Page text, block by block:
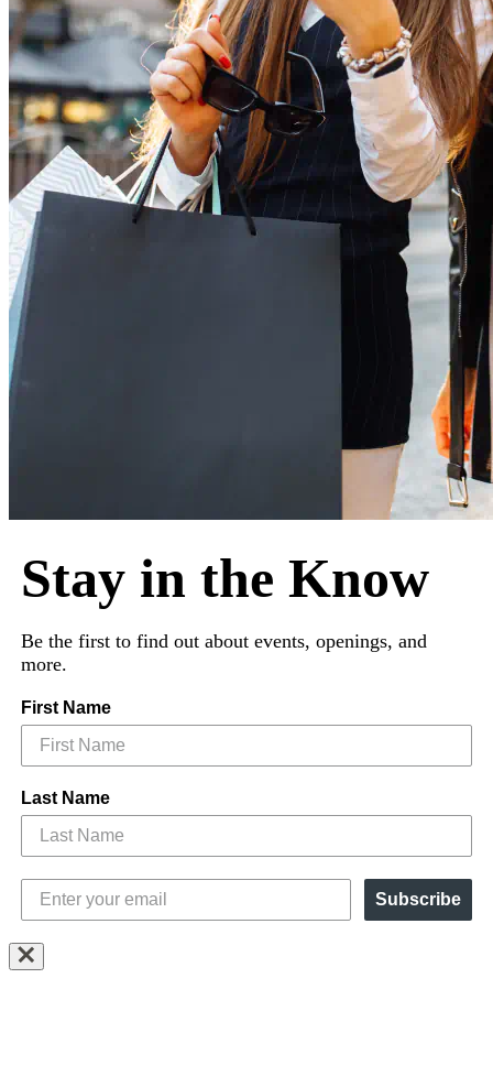
Stay in the Know
Be the first to find out about events, openings, and
more.
First Name
Last Name
Subscribe